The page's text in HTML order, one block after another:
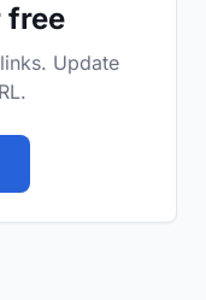
free
Update